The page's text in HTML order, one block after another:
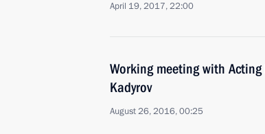
April 19, 2017, 22:00
Working meeting with
Kadyrov
August 26, 2016, 00:25